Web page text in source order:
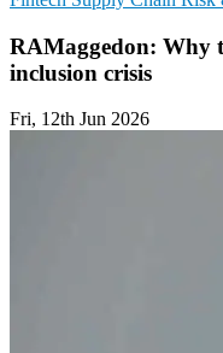
RAMaggedon: Why
inclusion crisis
Fri, 12th Jun 2026